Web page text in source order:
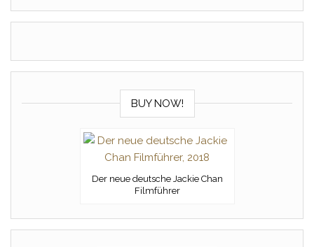
BUY NOW!
Der neue deutsche Jackie Chan
Filmführer